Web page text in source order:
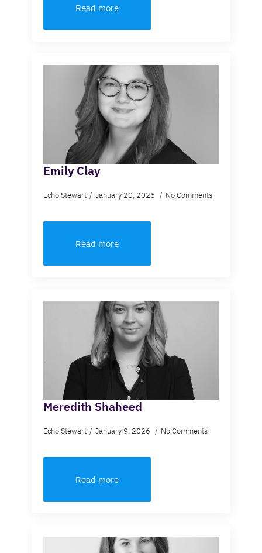
Read more
Emily Clay
Echo Stewart January 20, 2026 No Comments
Read more
Meredith Shaheed
Echo Stewart January 9, 2026 No Comments
Read more